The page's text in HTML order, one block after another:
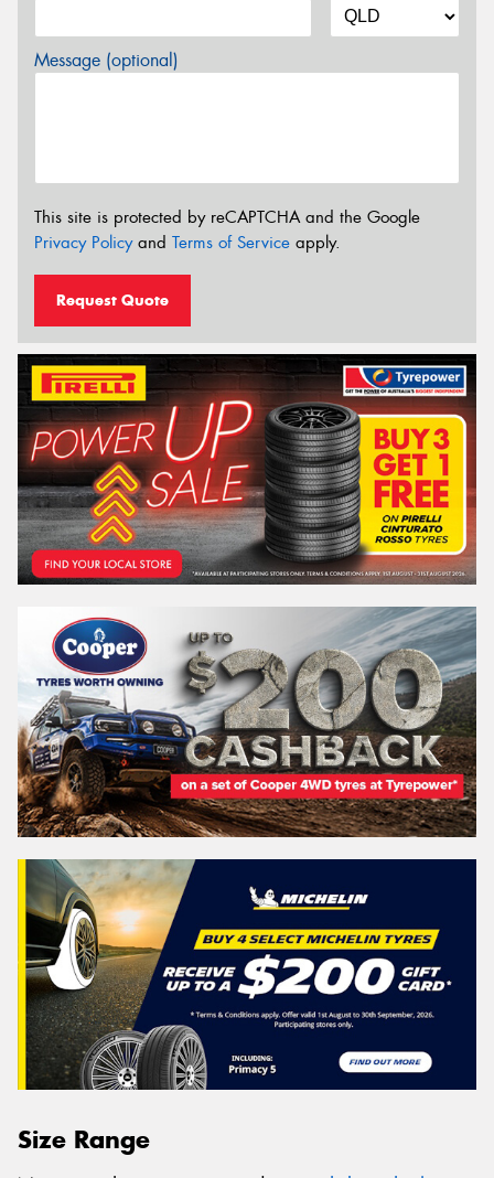
Message (optional)
This site is protected by reCAPTCHA and the Google
Privacy Policyand Terms of Service apply.
Request Quote
Size Range